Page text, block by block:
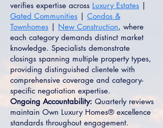
verifies expertise across Luxury Estates |
Gated Communities | Condos &
Townhomes | New Construction, where
each category demands distinct market
knowledge. Specialists demonstrate
closings spanning multiple property types,
providing distinguished clientele with
comprehensive coverage and category-
specific negotiation expertise.
Ongoing Accountability: Quarterly reviews
maintain Own Luxury Homes® excellence
standards throughout engagement.